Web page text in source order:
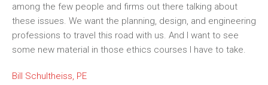
among the few people and firms out there talking about
these issues. We want the planning, design, and engineering
professions to travel this road with us. And I want to see
some new material in those ethics courses I have to take.
Bill Schultheiss, PE